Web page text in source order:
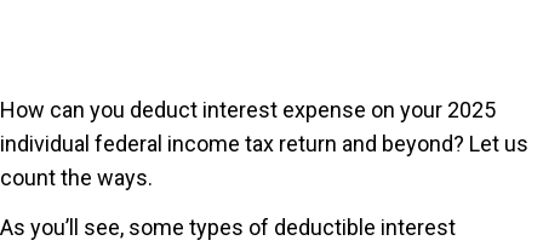
How can you deduct interest expense on your 2025
individual federal income tax return and beyond? Let us
count the ways.
As you’ll see, some types of deductible interest